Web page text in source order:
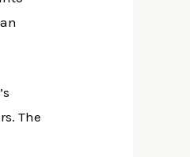
The